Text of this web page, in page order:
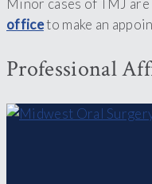
Minor cases of TMJ
officeto make an
Professional